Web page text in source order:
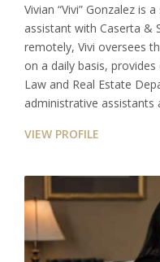
Vivian “Vivi” Gonzalez is
assistant with Caserta &
remotely, Vivi oversees
on a daily basis,
Law and Real Estate
administrative assistants
VIEW PROFILE